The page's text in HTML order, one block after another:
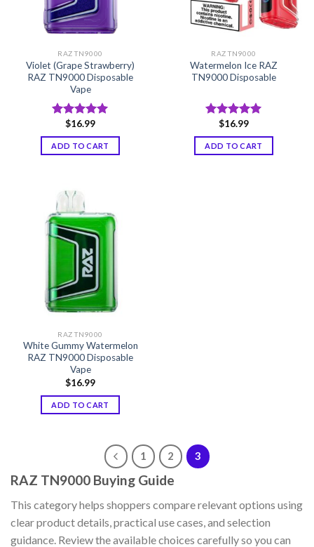
RAZ TN9000
Violet (Grape Strawberry)
RAZ TN9000 Disposable
Vape
Rated5.00
out of 5
$16.99
ADD TO CART
RAZ TN9000
Watermelon Ice RAZ
TN9000 Disposable
Rated5.00
out of 5
$16.99
ADD TO CART
RAZ TN9000
White Gummy Watermelon
RAZ TN9000 Disposable
Vape
$16.99
ADD TO CART
1 2 3
RAZ TN9000 Buying Guide
This category helps shoppers compare relevant options using
clear product details, practical use cases, and selection
guidance. Review the available choices carefully so you can